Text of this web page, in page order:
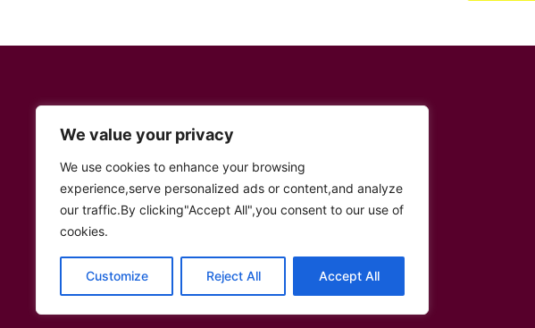
We value your privacy
We use cookies to enhance your browsing
experience,serve personalized ads or content,and analyze
our traffic.By clicking"Accept All",you consent to our use of
cookies.
Customize Reject All Accept All
Social Links
Twitter
YouTube
Facebook
Instagram
TikTok